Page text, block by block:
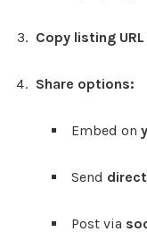
Copy listing URL
Share options:
Embed on
Send
Post via